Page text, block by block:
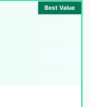
Best Value